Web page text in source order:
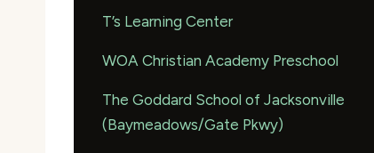
T’s Learning Center
WOA Christian Academy Preschool
The Goddard School of Jacksonville
(Baymeadows/Gate Pkwy)